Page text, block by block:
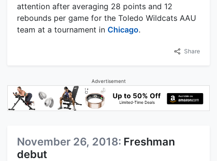
attention after averaging 28 points and 12
rebounds per game for the Toledo Wildcats AAU
team at a tournament in Chicago.
Share
Advertisement
November 26, 2018: Freshman
debut